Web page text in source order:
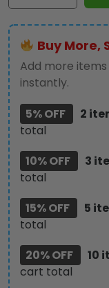
Apparel
-
GNE
2025
quantity
Buy More,
Add more
instantly.
5% OFF
2
total
10% OFF
3
total
15% OFF
5
total
20% OFF
10
cart total